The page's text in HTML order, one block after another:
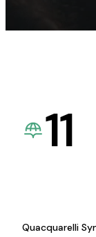
11
Quacquarelli